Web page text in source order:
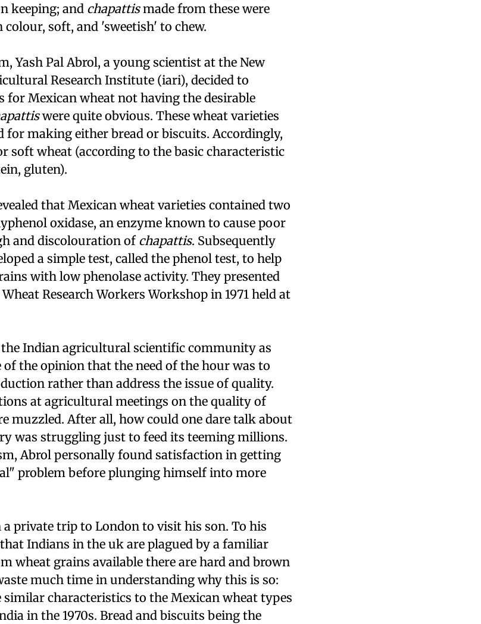
keeping; and chapattismade from these were
soft, and 'sweetish' to chew.
Yash Pal Abrol, a young scientist at the New
Research Institute (iari), decided to
for Mexican wheat not having the desirable
were quite obvious. These wheat varieties
for making either bread or biscuits. Accordingly,
soft wheat (according to the basic characteristic
gluten).
that Mexican wheat varieties contained two
oxidase, an enzyme known to cause poor
and discolouration ofchapattis. Subsequently
a simple test, called the phenol test, to help
with low phenolase activity. They presented
Research Workers Workshop in 1971 held at
Indian agricultural scientific community as
the opinion that the need of the hour was to
rather than address the issue of quality.
at agricultural meetings on the quality of
muzzled. After all, how could one dare talk about
was struggling just to feed its teeming millions.
Abrol personally found satisfaction in getting
problem before plunging himself into more
private trip to London to visit his son. To his
Indians in the uk are plagued by a familiar
wheat grains available there are hard and brown
much time in understanding why this is so:
similar characteristics to the Mexican wheat types
in the 1970s. Bread and biscuits being the